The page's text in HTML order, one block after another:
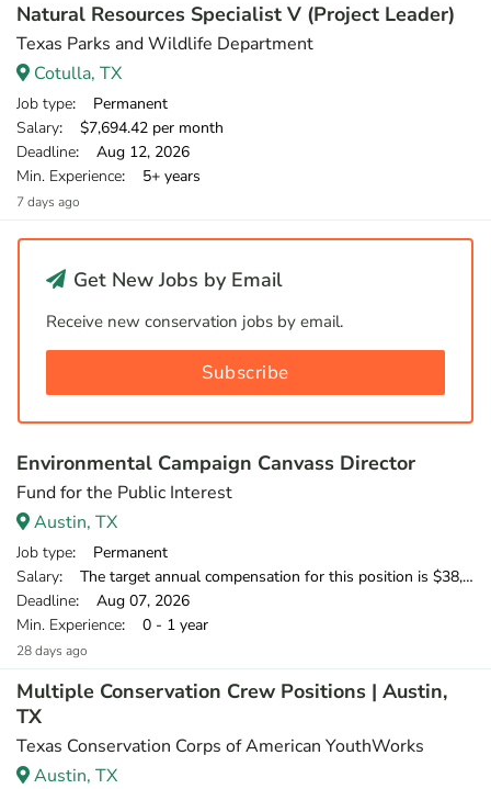
Natural Resources Specialist V (Project Leader)
Texas Parks and Wildlife Department
Cotulla, TX
Job type: Permanent
Salary: $7,694.42 per month
Deadline: Aug 12, 2026
Min. Experience: 5+ years
7 days ago
Get New Jobs by Email
Receive new conservation jobs by email.
Subscribe
Environmental Campaign Canvass Director
Fund for the Public Interest
Austin, TX
Job type: Permanent
Salary: The target annual compensation for this position is $38,250-$53,750, depending on position and location.
Deadline: Aug 07, 2026
Min. Experience: 0 - 1 year
28 days ago
Multiple Conservation Crew Positions | Austin,
TX
Texas Conservation Corps of American YouthWorks
Austin, TX